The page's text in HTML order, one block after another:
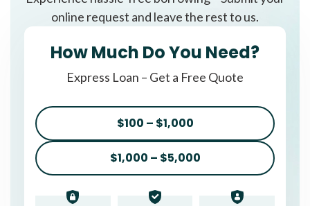
online request and leave the rest to us.
How Much Do You Need?
Express Loan – Get a Free Quote
$100 – $1,000
$1,000 – $5,000